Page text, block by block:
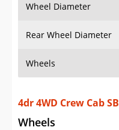
Sign Up
Wheel Diameter
Rear Wheel Diameter
Wheels
4dr 4WD Crew Cab SB
Wheels